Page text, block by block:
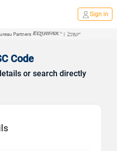
Sign in
Partners |
Code
or search directly